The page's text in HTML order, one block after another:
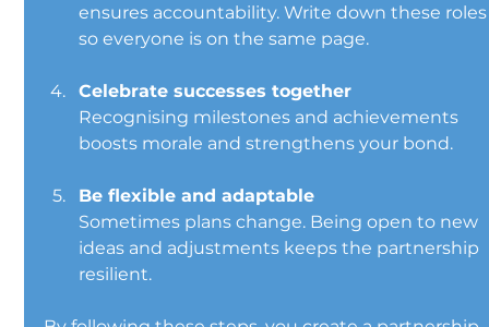
ensures accountability. Write down these
so everyone is on the same page.
Celebrate successes together
Recognising milestones and achievements
boosts morale and strengthens your bond.
Be flexible and adaptable
Sometimes plans change. Being open to new
ideas and adjustments keeps the partnership
resilient.